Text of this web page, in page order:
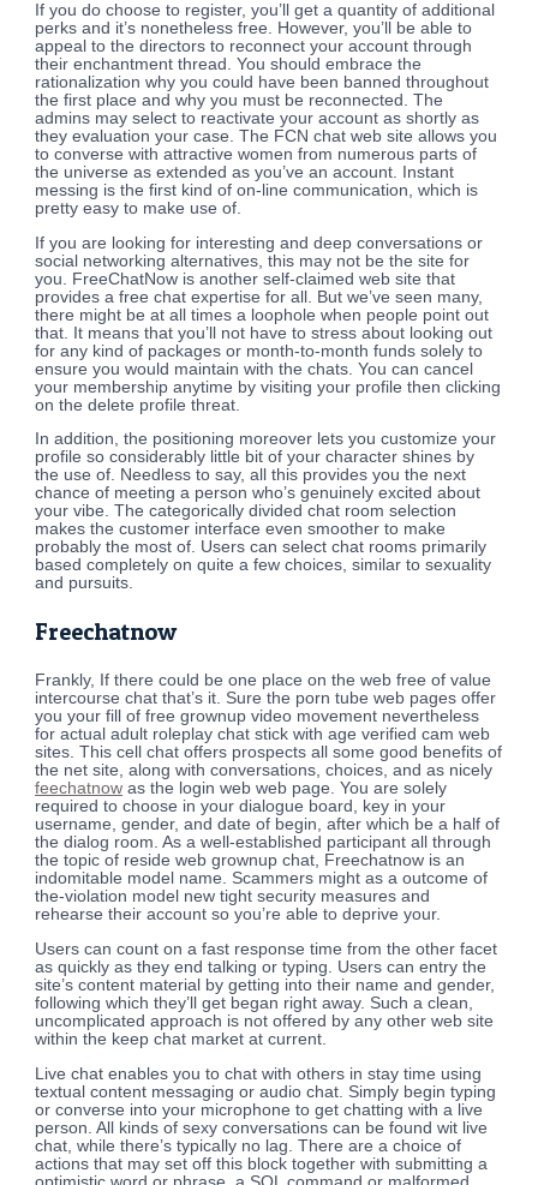
If you do choose to register, you’ll get a quantity of additional
perks and it’s nonetheless free. However, you’ll be able to
appeal to the directors to reconnect your account through
their enchantment thread. You should embrace the
rationalization why you could have been banned throughout
the first place and why you must be reconnected. The
admins may select to reactivate your account as shortly as
they evaluation your case. The FCN chat web site allows you
to converse with attractive women from numerous parts of
the universe as extended as you’ve an account. Instant
messing is the first kind of on-line communication, which is
pretty easy to make use of.
If you are looking for interesting and deep conversations or
social networking alternatives, this may not be the site for
you. FreeChatNow is another self-claimed web site that
provides a free chat expertise for all. But we’ve seen many,
there might be at all times a loophole when people point out
that. It means that you’ll not have to stress about looking out
for any kind of packages or month-to-month funds solely to
ensure you would maintain with the chats. You can cancel
your membership anytime by visiting your profile then clicking
on the delete profile threat.
In addition, the positioning moreover lets you customize your
profile so considerably little bit of your character shines by
the use of. Needless to say, all this provides you the next
chance of meeting a person who’s genuinely excited about
your vibe. The categorically divided chat room selection
makes the customer interface even smoother to make
probably the most of. Users can select chat rooms primarily
based completely on quite a few choices, similar to sexuality
and pursuits.
Freechatnow
Frankly, If there could be one place on the web free of value
intercourse chat that’s it. Sure the porn tube web pages offer
you your fill of free grownup video movement nevertheless
for actual adult roleplay chat stick with age verified cam web
sites. This cell chat offers prospects all some good benefits of
the net site, along with conversations, choices, and as nicely
feechatnow as the login web web page. You are solely
required to choose in your dialogue board, key in your
username, gender, and date of begin, after which be a half of
the dialog room. As a well-established participant all through
the topic of reside web grownup chat, Freechatnow is an
indomitable model name. Scammers might as a outcome of
the-violation model new tight security measures and
rehearse their account so you’re able to deprive your.
Users can count on a fast response time from the other facet
as quickly as they end talking or typing. Users can entry the
site’s content material by getting into their name and gender,
following which they’ll get began right away. Such a clean,
uncomplicated approach is not offered by any other web site
within the keep chat market at current.
Live chat enables you to chat with others in stay time using
textual content messaging or audio chat. Simply begin typing
or converse into your microphone to get chatting with a live
person. All kinds of sexy conversations can be found wit live
chat, while there’s typically no lag. There are a choice of
actions that may set off this block together with submitting a